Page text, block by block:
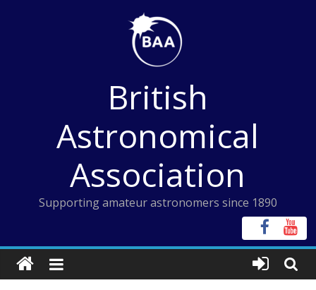
British
Astronomical
Association
Supporting amateur astronomers since 1890